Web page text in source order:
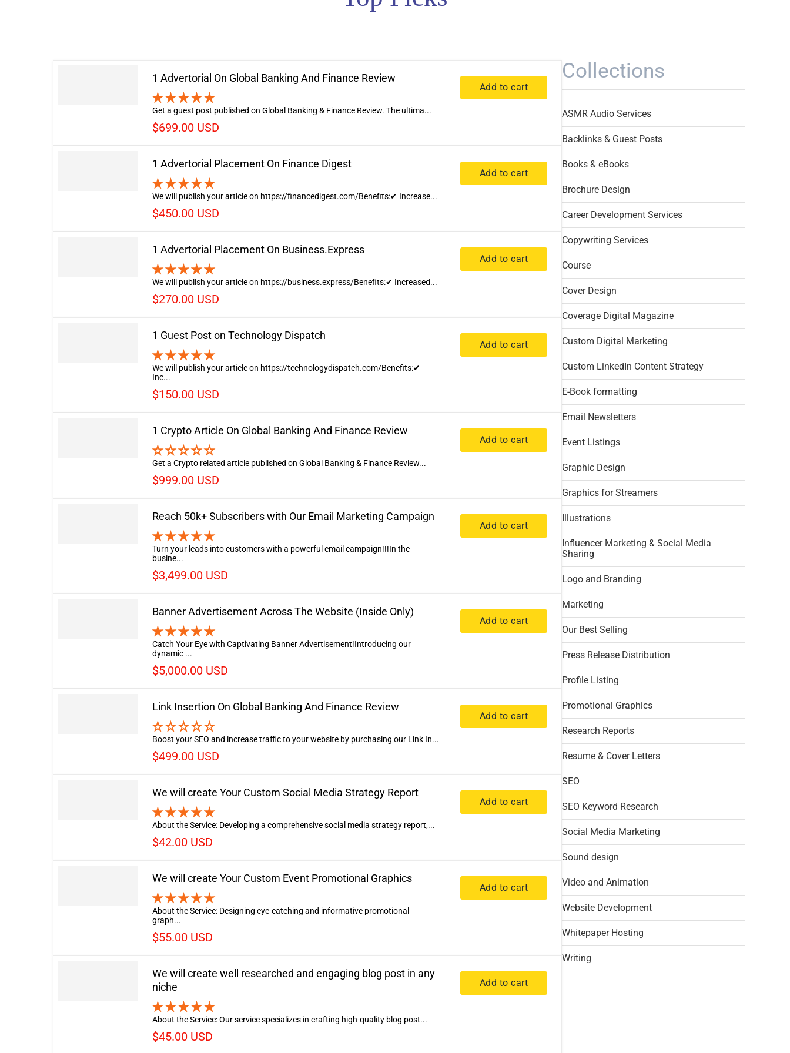
1 Advertorial On Global Banking And Finance Review
Get a guest post published on Global Banking & Finance Review. The ultima...
$699.00 USD
Add to cart
1 Advertorial Placement On Finance Digest
We will publish your article on https://financedigest.com/Benefits:✔ Increase...
$450.00 USD
Add to cart
1 Advertorial Placement On Business.Express
We will publish your article on https://business.express/Benefits:✔ Increased...
$270.00 USD
Add to cart
1 Guest Post on Technology Dispatch
We will publish your article on https://technologydispatch.com/Benefits:✔
Inc...
$150.00 USD
Add to cart
1 Crypto Article On Global Banking And Finance Review
Get a Crypto related article published on Global Banking & Finance Review...
$999.00 USD
Add to cart
Reach 50k+ Subscribers with Our Email Marketing Campaign
Turn your leads into customers with a powerful email campaign!!!In the
busine...
$3,499.00 USD
Add to cart
Banner Advertisement Across The Website (Inside Only)
Catch Your Eye with Captivating Banner Advertisement!Introducing our
dynamic ...
$5,000.00 USD
Add to cart
Link Insertion On Global Banking And Finance Review
Boost your SEO and increase traffic to your website by purchasing our Link In...
$499.00 USD
Add to cart
We will create Your Custom Social Media Strategy Report
About the Service: Developing a comprehensive social media strategy report,...
$42.00 USD
Add to cart
We will create Your Custom Event Promotional Graphics
About the Service: Designing eye-catching and informative promotional
graph...
$55.00 USD
Add to cart
We will create well researched and engaging blog post in any
niche
About the Service: Our service specializes in crafting high-quality blog post...
$45.00 USD
Add to cart
Collections
ASMR Audio Services
Backlinks & Guest Posts
Books & eBooks
Brochure Design
Career Development Services
Copywriting Services
Course
Cover Design
Coverage Digital Magazine
Custom Digital Marketing
Custom LinkedIn Content Strategy
E-Book formatting
Email Newsletters
Event Listings
Graphic Design
Graphics for Streamers
Illustrations
Influencer Marketing & Social Media
Sharing
Logo and Branding
Marketing
Our Best Selling
Press Release Distribution
Profile Listing
Promotional Graphics
Research Reports
Resume & Cover Letters
SEO
SEO Keyword Research
Social Media Marketing
Sound design
Video and Animation
Website Development
Whitepaper Hosting
Writing